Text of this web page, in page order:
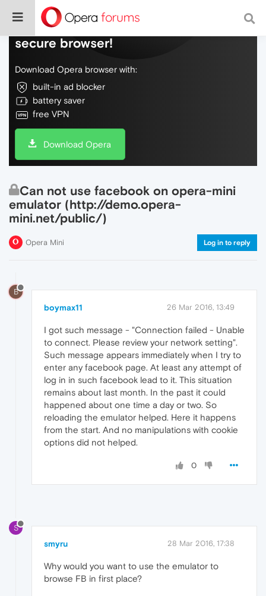
Do more on the web, with a fast and
secure browser!
Download Opera browser with:
built-in ad blocker
battery saver
free VPN
Download Opera
Can not use facebook on opera-mini
emulator (http://demo.opera-
mini.net/public/)
Opera Mini Log in to reply
B
boymax11 26 Mar 2016, 13:49
I got such message - "Connection failed - Unable
to connect. Please review your network setting".
Such message appears immediately when I try to
enter any facebook page. At least any attempt of
log in in such facebook lead to it. This situation
remains about last month. In the past it could
happened about one time a day or two. So
reloading the emulator helped. Here it happens
from the start. And no manipulations with cookie
options did not helped.
0
S
smyru 28 Mar 2016, 17:38
Why would you want to use the emulator to
browse FB in first place?